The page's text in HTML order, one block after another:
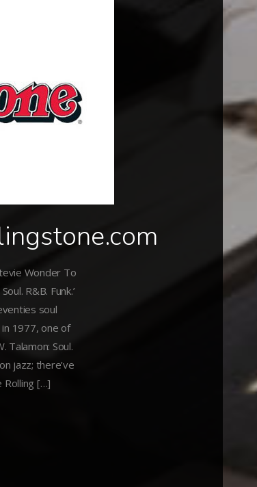
Wonder To
R&B. Funk.’
soul
1977, one of
Talamon: Soul.
jazz; there’ve
Rolling […]